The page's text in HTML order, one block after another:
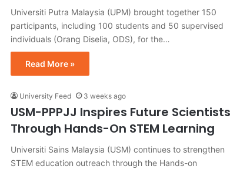
Universiti Putra Malaysia (UPM) brought together 150
participants, including 100 students and 50 supervised
individuals (Orang Diselia, ODS), for the…
Read More »
University Feed 3 weeks ago
USM-PPPJJ Inspires Future Scientists
Through Hands-On STEM Learning
Universiti Sains Malaysia (USM) continues to strengthen
STEM education outreach through the Hands-on